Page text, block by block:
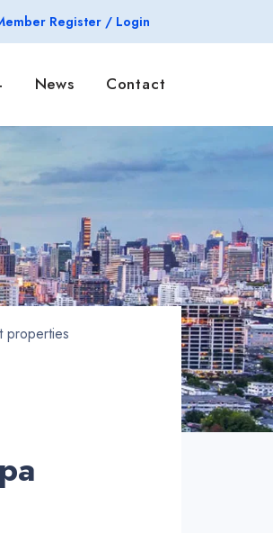
Register / Login
News Contact
properties